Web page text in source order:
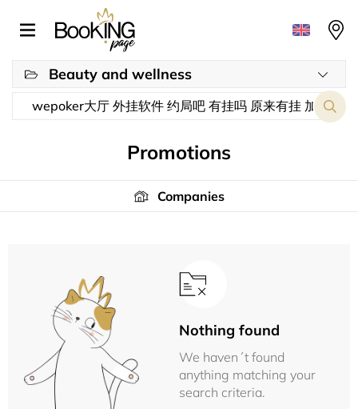
Beauty and wellness
Promotions
Companies
Nothing found
We haven´t found
anything matching your
search criteria.